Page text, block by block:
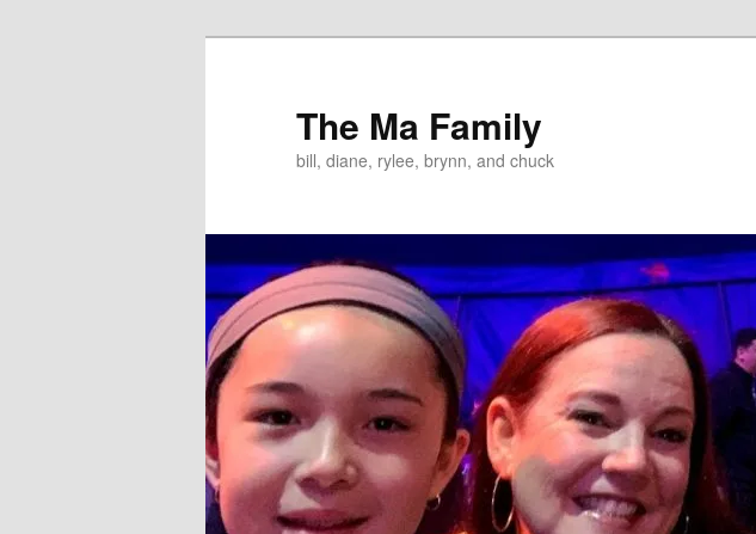
The Ma Family
bill, diane, rylee, brynn, and chuck